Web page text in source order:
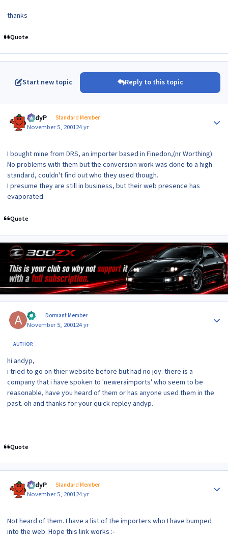
thanks
Quote
Start new topic Reply to this topic
AndyP Standard Member
November 5, 200124 yr
I bought mine from DRS, an importer based in Finedon,(nr Worthing).
No problems with them but the conversion work was done to a high
standard, couldn't find out who they used though.
I presume they are still in business, but their web presence has
evaporated.
Quote
aki Dormant Member
November 5, 200124 yr
AUTHOR
hi andyp,
i tried to go on thier website before but had no joy. there is a
company that i have spoken to 'neweraimports' who seem to be
reasonable, have you heard of them or has anyone used them in the
past. oh and thanks for your quick repley andyp.
Quote
AndyP Standard Member
November 5, 200124 yr
Not heard of them. I have a list of the importers who I have bumped
into the web. Hope this link works :-